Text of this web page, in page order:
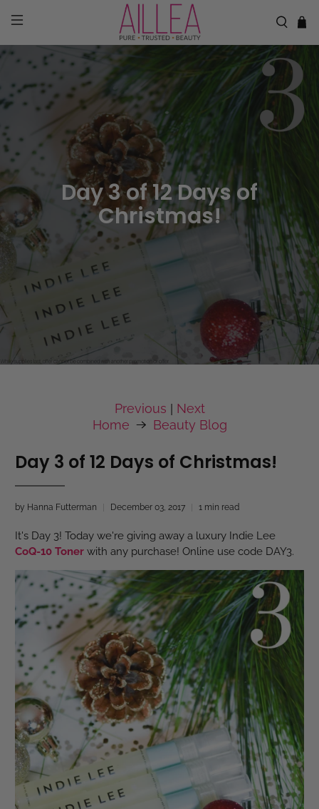
Day 3 of 12 Days of
Christmas!
Home Beauty Blog
Previous Next
Day 3 of 12 Days of Christmas!
by Hanna Futterman December 03, 2017 1 min read
It's Day 3! Today we're giving away a luxury Indie Lee
CoQ-10 Toner with any purchase! Online use code DAY3.